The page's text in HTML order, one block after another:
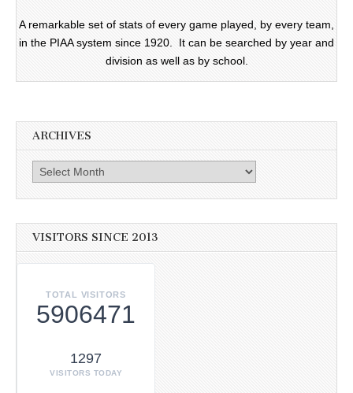
A remarkable set of stats of every game played, by every team,
in the PIAA system since 1920. It can be searched by year and
division as well as by school.
ARCHIVES
Archives
VISITORS SINCE 2013
TOTAL VISITORS
5906471
1297
VISITORS TODAY